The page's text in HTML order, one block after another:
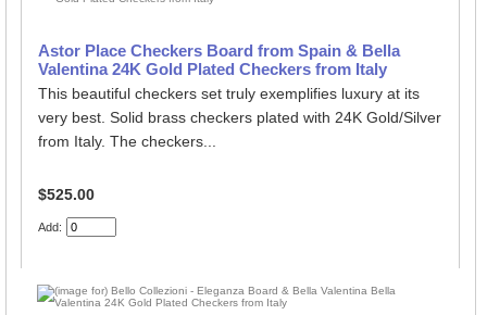
Astor Place Checkers Board from Spain & Bella
Valentina 24K Gold Plated Checkers from Italy
This beautiful checkers set truly exemplifies luxury at its
very best. Solid brass checkers plated with 24K Gold/Silver
from Italy. The checkers...
$525.00
Add: